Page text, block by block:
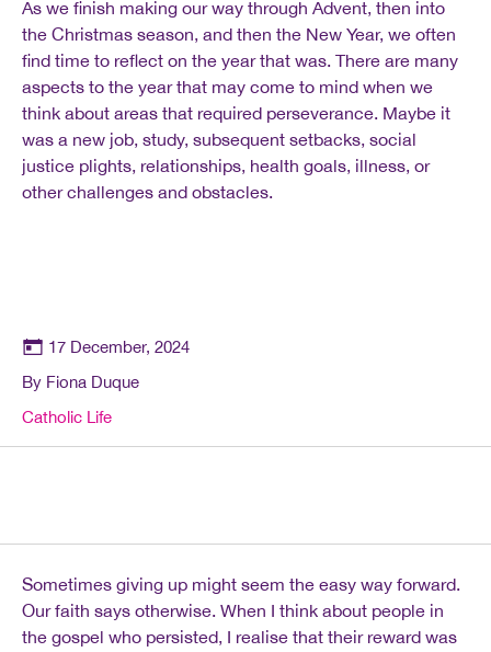
As we finish making our way through Advent, then into
the Christmas season, and then the New Year, we often
find time to reflect on the year that was. There are many
aspects to the year that may come to mind when we
think about areas that required perseverance. Maybe it
was a new job, study, subsequent setbacks, social
justice plights, relationships, health goals, illness, or
other challenges and obstacles.
17 December, 2024
By Fiona Duque
Catholic Life
Sometimes giving up might seem the easy way forward.
Our faith says otherwise. When I think about people in
the gospel who persisted, I realise that their reward was